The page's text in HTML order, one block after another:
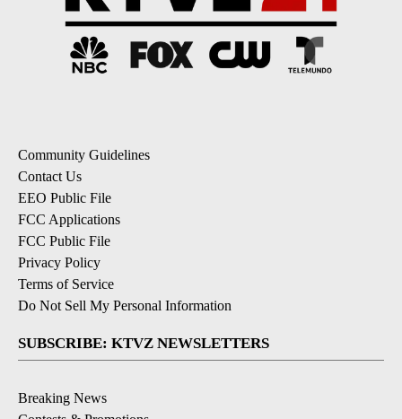
Community Guidelines
Contact Us
EEO Public File
FCC Applications
FCC Public File
Privacy Policy
Terms of Service
Do Not Sell My Personal Information
SUBSCRIBE: KTVZ NEWSLETTERS
Breaking News